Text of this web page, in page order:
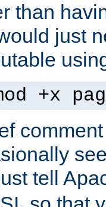
than
just
+x
tell